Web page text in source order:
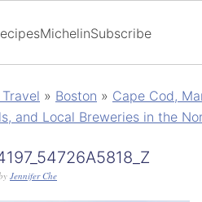
MichelinSubscribe
» Boston » Cape Cod,
and Local Breweries in the
Jennifer Che